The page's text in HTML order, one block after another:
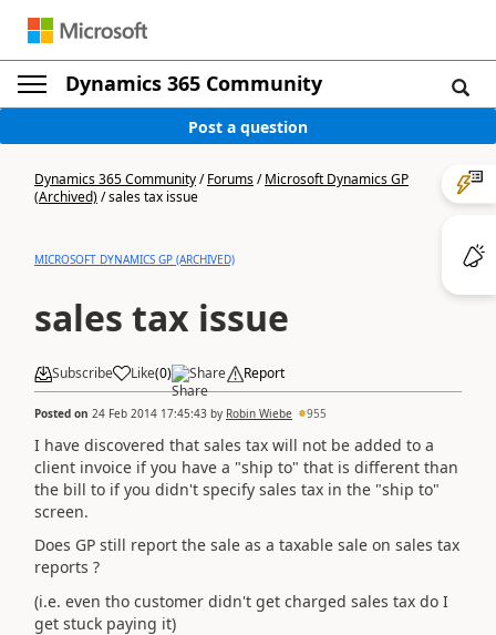
Dynamics 365 Community
Post a question
Dynamics 365 Community/Forums/Microsoft Dynamics GP
(Archived)/sales tax issue
MICROSOFT DYNAMICS GP (ARCHIVED)
sales tax issue
Subscribe Like(0) Share Report
Posted on 24 Feb 2014 17:45:43 by Robin Wiebe 955
I have discovered that sales tax will not be added to a
client invoice if you have a "ship to" that is different than
the bill to if you didn't specify sales tax in the "ship to"
screen.
Does GP still report the sale as a taxable sale on sales tax
reports ?
(i.e. even tho customer didn't get charged sales tax do I
get stuck paying it)